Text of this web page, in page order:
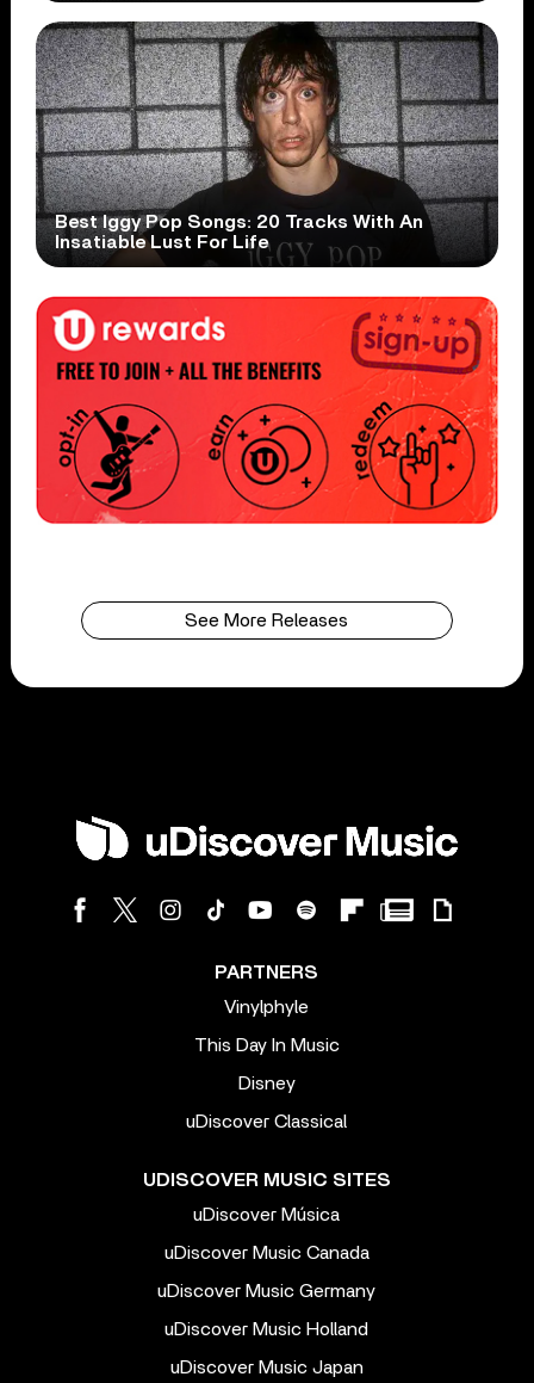
Best Iggy Pop Songs: 20 Tracks With An
Insatiable Lust For Life
See More Releases
PARTNERS
Vinylphyle
This Day In Music
Disney
uDiscover Classical
UDISCOVER MUSIC SITES
uDiscover Música
uDiscover Music Canada
uDiscover Music Germany
uDiscover Music Holland
uDiscover Music Japan